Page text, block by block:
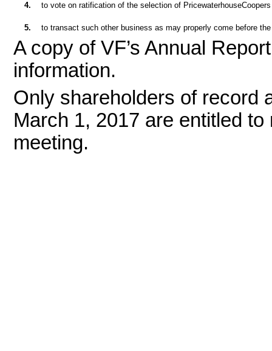
4. to vote on ratification of the selection of
5. to transact such other business as may properly come before
A copy of VF’s Annual
information.
Only shareholders of record
March 1, 2017 are entitled
meeting.